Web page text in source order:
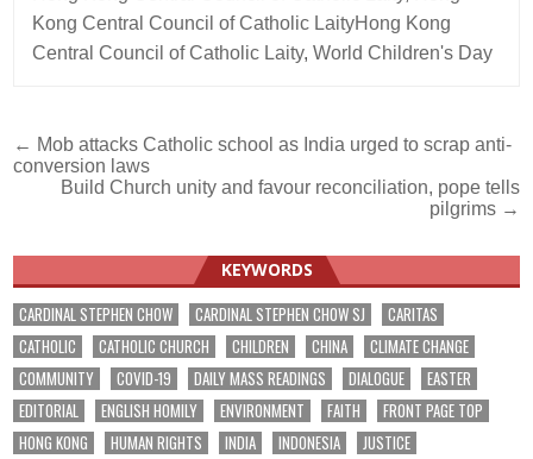
Kong Central Council of Catholic LaityHong Kong
Central Council of Catholic Laity,World Children's Day
Post
navigation
← Mob attacks Catholic school as India urged to scrap anti-
conversion laws
Build Church unity and favour reconciliation, pope tells
pilgrims →
KEYWORDS
CARDINAL STEPHEN CHOW CARDINAL STEPHEN CHOW SJ
CARITAS
CATHOLIC
CATHOLIC CHURCH CHILDREN CHINA
CLIMATE CHANGE
COMMUNITY
COVID-19 DAILY MASS READINGS DIALOGUE
EASTER
EDITORIAL
ENGLISH HOMILY ENVIRONMENT FAITH
FRONT PAGE TOP
HONG KONG
HUMAN RIGHTS INDIA INDONESIA
JUSTICE